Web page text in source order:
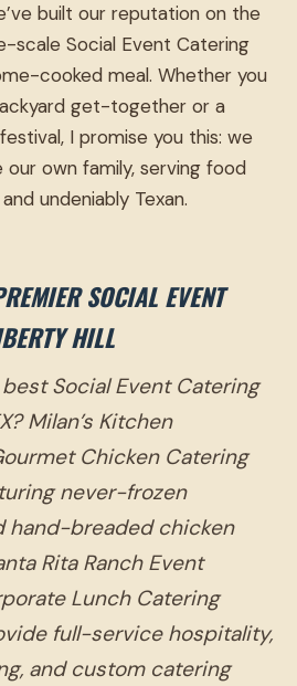
built our reputation on the
scale Social Event Catering
cooked meal. Whether you
get-together or a
I promise you this: we
own family, serving food
undeniably Texan.
SOCIAL EVENT
HILL
Social Event Catering
Milan’s Kitchen
Chicken Catering
never-frozen
hand-breaded chicken
Rita Ranch Event
Lunch Catering
full-service hospitality,
and custom catering